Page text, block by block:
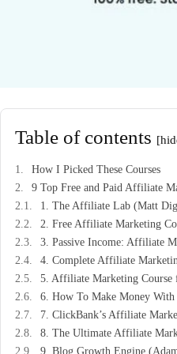
Table of contents
How I Picked These Courses
9 Top Free and Paid Affiliate
1. The Affiliate Lab (Matt
2. Free Affiliate Marketing
3. Passive Income: Affiliate
4. Complete Affiliate
5. Affiliate Marketing Course
6. How To Make Money
7. ClickBank’s Affiliate
8. The Ultimate Affiliate
9. Blog Growth Engine